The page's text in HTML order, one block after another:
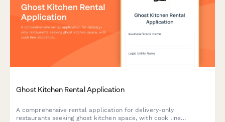
Ghost Kitchen Rental Application
A comprehensive rental application for delivery-only
restaurants seeking ghost kitchen space, with cook line